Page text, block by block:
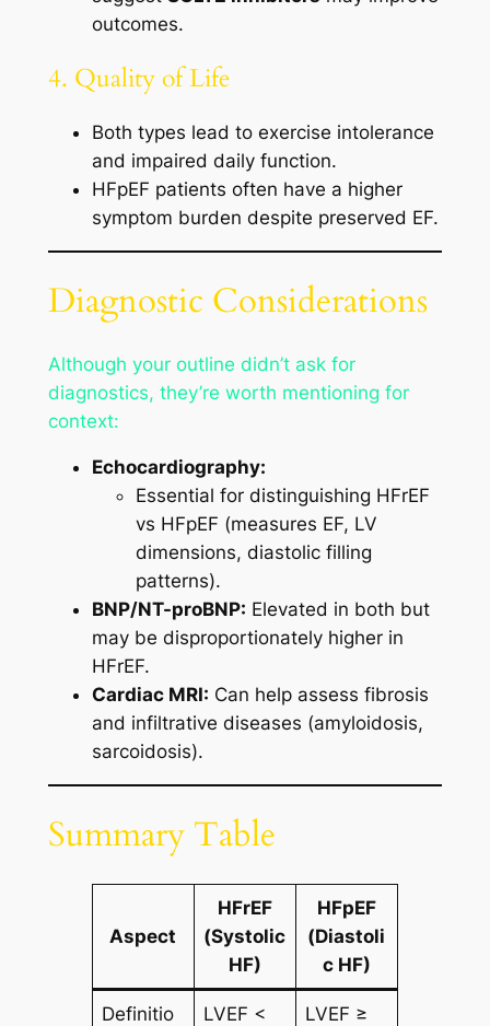
outcomes.
4. Quality of Life
Both types lead to exercise intolerance
and impaired daily function.
HFpEF patients often have a higher
symptom burden despite preserved EF.
Diagnostic Considerations
Although your outline didn’t ask for
diagnostics, they’re worth mentioning for
context:
Echocardiography:
Essential for distinguishing HFrEF
vs HFpEF (measures EF, LV
dimensions, diastolic filling
patterns).
BNP/NT-proBNP: Elevated in both but
may be disproportionately higher in
HFrEF.
Cardiac MRI: Can help assess fibrosis
and infiltrative diseases (amyloidosis,
sarcoidosis).
Summary Table
Aspect
HFrEF
(Systolic
HF)
HFpEF
(Diastoli
c HF)
Definitio
LVEF <
LVEF ≥